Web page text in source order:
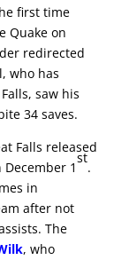
first time
Quake on
redirected
who has
saw his
34 saves.
Falls released
1
st
.
in
after not
The
, who